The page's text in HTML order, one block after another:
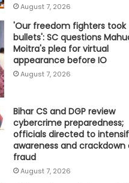
August 7, 2026
'Our freedom fighters took
bullets': SC questions
Moitra's plea for virtual
appearance before IO
August 7, 2026
Bihar CS and DGP review
cybercrime preparedness;
officials directed to
awareness and crackdown
fraud
August 7, 2026